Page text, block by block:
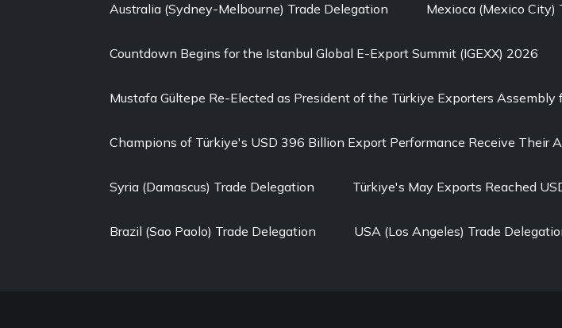
Australia (Sydney-Melbourne) Trade Delegation Mexioca (Mexico City)
Countdown Begins for the Istanbul Global E-Export Summit (IGEXX) 2026
Mustafa Gültepe Re-Elected as President of the Türkiye Exporters Assembly
Champions of Türkiye's USD 396 Billion Export Performance Receive Their
Syria (Damascus) Trade Delegation Türkiye's May Exports Reached
Brazil (Sao Paolo) Trade Delegation USA (Los Angeles) Trade